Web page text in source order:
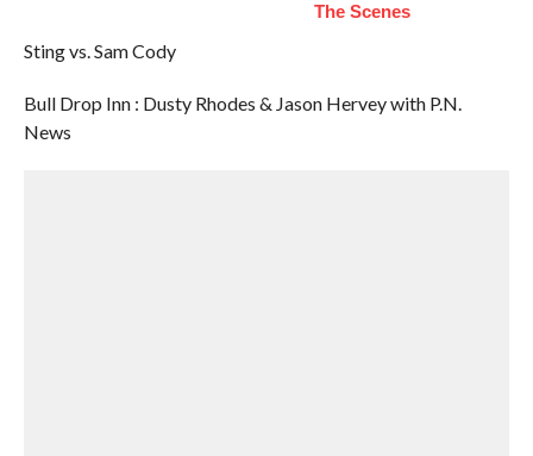
The Scenes
Sting vs. Sam Cody
Bull Drop Inn : Dusty Rhodes & Jason Hervey with P.N.
News